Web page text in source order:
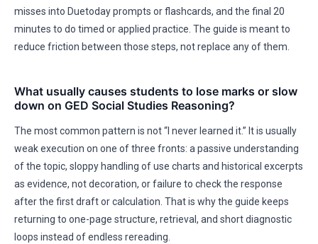
misses into Duetoday prompts or flashcards, and the final 20
minutes to do timed or applied practice. The guide is meant to
reduce friction between those steps, not replace any of them.
What usually causes students to lose marks or slow
down on GED Social Studies Reasoning?
The most common pattern is not “I never learned it.” It is usually
weak execution on one of three fronts: a passive understanding
of the topic, sloppy handling of use charts and historical excerpts
as evidence, not decoration, or failure to check the response
after the first draft or calculation. That is why the guide keeps
returning to one-page structure, retrieval, and short diagnostic
loops instead of endless rereading.